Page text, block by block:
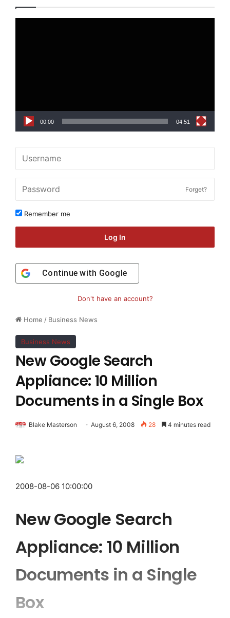
Home / Business News
Business News
New Google Search
Appliance: 10 Million
Documents in a Single Box
Blake Masterson August 6, 2008 28 4 minutes read
2008-08-06 10:00:00
New Google Search
Appliance: 10 Million
Documents in a Single
Box
00:00 04:51
Forget?
Remember me
Log In
Continue with Google
Don't have an account?